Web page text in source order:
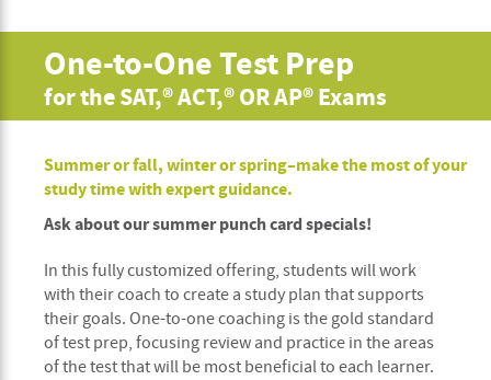
One-to-One Test Prep
for the SAT,® ACT,® OR AP® Exams
Summer or fall, winter or spring–make the most of your
study time with expert guidance.
Ask about our summer punch card specials!
In this fully customized offering, students will work
with their coach to create a study plan that supports
their goals. One-to-one coaching is the gold standard
of test prep, focusing review and practice in the areas
of the test that will be most beneficial to each learner.